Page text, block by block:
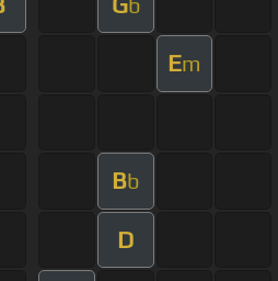
b
Em
Bb
D